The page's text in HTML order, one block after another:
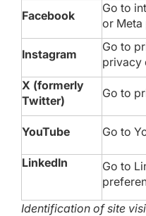
Facebook
Go to
or
Instagram
Go to
privacy
X (formerly
Twitter)
Go to
YouTube Go to
LinkedIn
Go to
Identification of site